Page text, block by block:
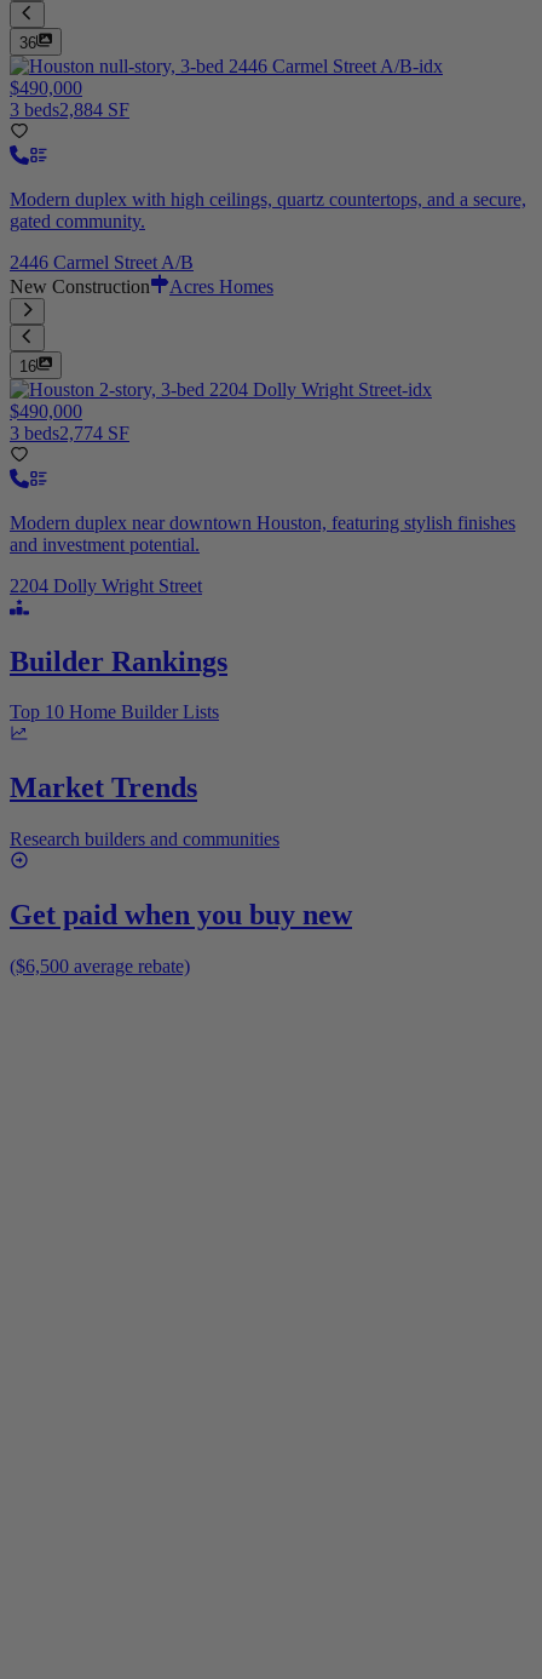
36
$490,000
3 beds2,884 SF
Modern duplex with high ceilings, quartz countertops, and a secure,
gated community.
2446 Carmel Street A/B
New Construction
Acres Homes
16
$490,000
3 beds2,774 SF
Modern duplex near downtown Houston, featuring stylish finishes
and investment potential.
2204 Dolly Wright Street
Builder Rankings
Top 10 Home Builder Lists
Market Trends
Research builders and communities
Get paid when you buy new
($6,500 average rebate)